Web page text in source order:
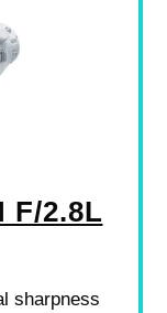
F/2.8L
sharpness